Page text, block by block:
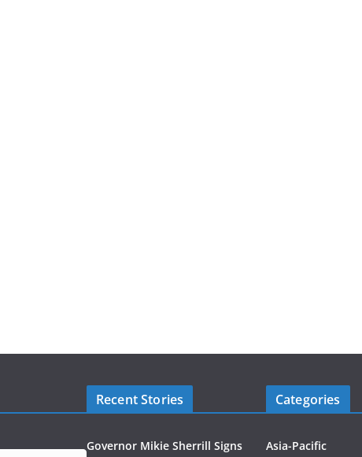
Recent Stories
Governor Mikie Sherrill Signs
Categories
Asia-Pacific